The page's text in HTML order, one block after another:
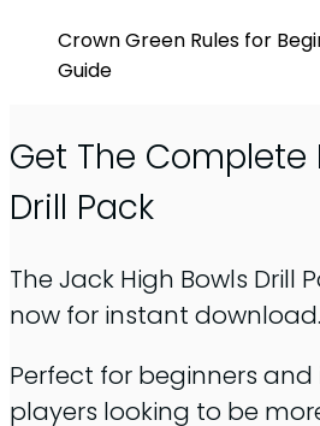
Crown Green Rules for
Guide
Get The Complete
Drill Pack
The Jack High Bowls Drill
now for instant download.
Perfect for beginners
players looking to be